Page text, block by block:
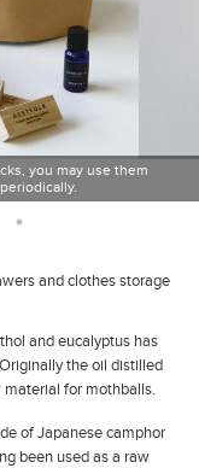
and clothes storage
and eucalyptus has
the oil distilled
material for mothballs.
of Japanese camphor
been used as a raw
you may use them